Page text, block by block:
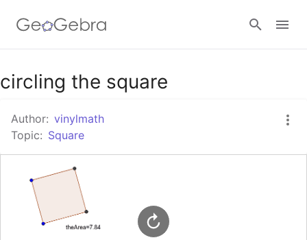
Google Classroom
GeoGebra Classroom
circling the square
Author: vinylmath
Topic: Square